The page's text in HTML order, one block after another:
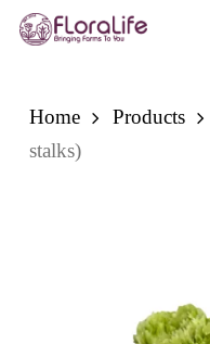
Skip
Home Products
stalks)